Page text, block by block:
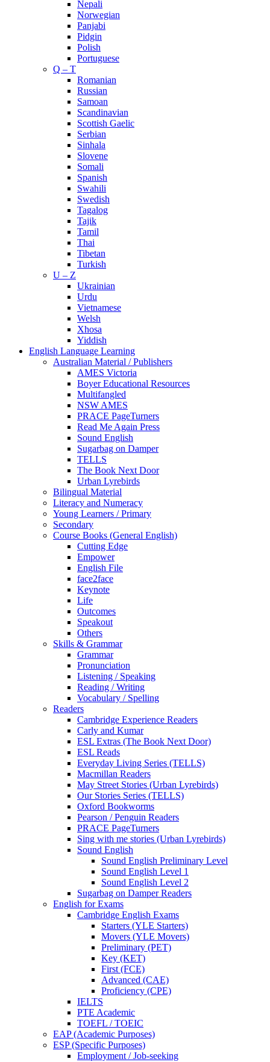
Nepali
Norwegian
Panjabi
Pidgin
Polish
Portuguese
Q – T
Romanian
Russian
Samoan
Scandinavian
Scottish Gaelic
Serbian
Sinhala
Slovene
Somali
Spanish
Swahili
Swedish
Tagalog
Tajik
Tamil
Thai
Tibetan
Turkish
U – Z
Ukrainian
Urdu
Vietnamese
Welsh
Xhosa
Yiddish
English Language Learning
Australian Material / Publishers
AMES Victoria
Boyer Educational Resources
Multifangled
NSW AMES
PRACE PageTurners
Read Me Again Press
Sound English
Sugarbag on Damper
TELLS
The Book Next Door
Urban Lyrebirds
Bilingual Material
Literacy and Numeracy
Young Learners / Primary
Secondary
Course Books (General English)
Cutting Edge
Empower
English File
face2face
Keynote
Life
Outcomes
Speakout
Others
Skills & Grammar
Grammar
Pronunciation
Listening / Speaking
Reading / Writing
Vocabulary / Spelling
Readers
Cambridge Experience Readers
Carly and Kumar
ESL Extras (The Book Next Door)
ESL Reads
Everyday Living Series (TELLS)
Macmillan Readers
May Street Stories (Urban Lyrebirds)
Our Stories Series (TELLS)
Oxford Bookworms
Pearson / Penguin Readers
PRACE PageTurners
Sing with me stories (Urban Lyrebirds)
Sound English
Sound English Preliminary Level
Sound English Level 1
Sound English Level 2
Sugarbag on Damper Readers
English for Exams
Cambridge English Exams
Starters (YLE Starters)
Movers (YLE Movers)
Preliminary (PET)
Key (KET)
First (FCE)
Advanced (CAE)
Proficiency (CPE)
IELTS
PTE Academic
TOEFL / TOEIC
EAP (Academic Purposes)
ESP (Specific Purposes)
Employment / Job-seeking